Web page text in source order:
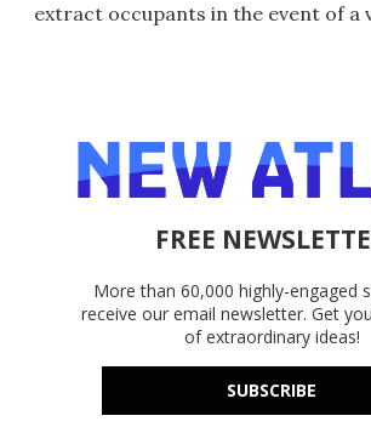
extract occupants in the event of a
FREE
More than 60,000 highly-engaged
receive our email newsletter. Get
of extraordinary ideas!
SUBSCRIBE